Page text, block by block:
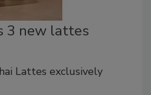
3 new lattes
Lattes exclusively